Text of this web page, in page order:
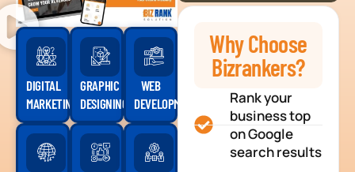
DIGITAL
MARKETING
GRAPHIC
DESIGNING
WEB
DEVELOPMENT
Why Choose
Bizrankers?
Rank your
business top
on Google
search results